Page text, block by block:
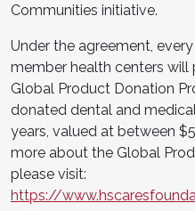
Communities initiative.
Under the agreement,
member health centers will
Global Product Donation
donated dental and
years, valued at between
more about the Global
please visit:
https://